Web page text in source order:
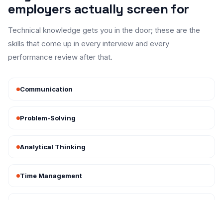
employers actually screen for
Technical knowledge gets you in the door; these are the
skills that come up in every interview and every
performance review after that.
Communication
Problem-Solving
Analytical Thinking
Time Management